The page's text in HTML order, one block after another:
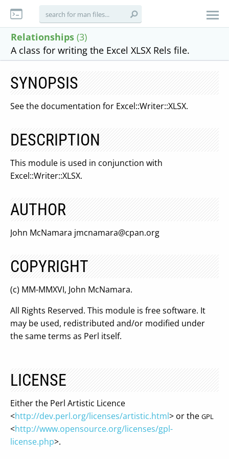
Relationships (3)
A class for writing the Excel XLSX Rels file.
SYNOPSIS
See the documentation for Excel::Writer::XLSX.
DESCRIPTION
This module is used in conjunction with
Excel::Writer::XLSX.
AUTHOR
John McNamara jmcnamara@cpan.org
COPYRIGHT
(c) MM-MMXVI, John McNamara.
All Rights Reserved. This module is free software. It
may be used, redistributed and/or modified under
the same terms as Perl itself.
LICENSE
Either the Perl Artistic Licence
<http://dev.perl.org/licenses/artistic.html> or the GPL
<http://www.opensource.org/licenses/gpl-
license.php>.